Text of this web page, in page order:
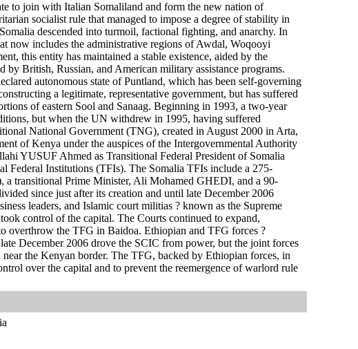
to join with Italian Somaliland and form the new nation of
socialist rule that managed to impose a degree of stability in
descended into turmoil, factional fighting, and anarchy. In
now includes the administrative regions of Awdal, Woqooyi
this entity has maintained a stable existence, aided by the
British, Russian, and American military assistance programs.
autonomous state of Puntland, which has been self-governing
a legitimate, representative government, but has suffered
of eastern Sool and Sanaag. Beginning in 1993, a two-year
but when the UN withdrew in 1995, having suffered
National Government (TNG), created in August 2000 in Arta,
of Kenya under the auspices of the Intergovernmental Authority
YUSUF Ahmed as Transitional Federal President of Somalia
Federal Institutions (TFIs). The Somalia TFIs include a 275-
a transitional Prime Minister, Ali Mohamed GHEDI, and a 90-
since just after its creation and until late December 2006
leaders, and Islamic court militias ? known as the Supreme
control of the capital. The Courts continued to expand,
overthrow the TFG in Baidoa. Ethiopian and TFG forces ?
December 2006 drove the SCIC from power, but the joint forces
the Kenyan border. The TFG, backed by Ethiopian forces, in
over the capital and to prevent the reemergence of warlord rule